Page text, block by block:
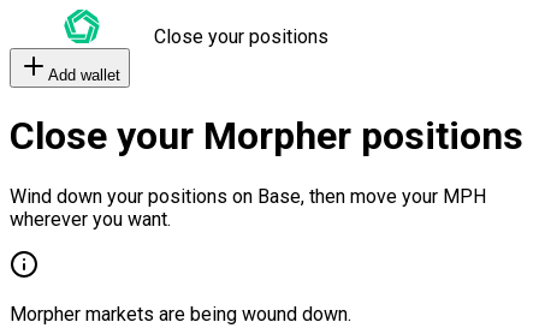
Close your positions
Add wallet
Close your Morpher positions
Wind down your positions on Base, then move your MPH
wherever you want.
Morpher markets are being wound down.